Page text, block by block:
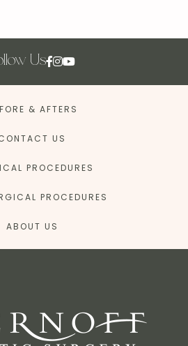
Us
& AFTERS
US
PROCEDURES
PROCEDURES
ABOUT US